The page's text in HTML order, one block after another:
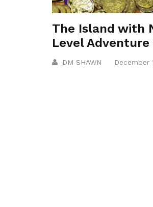
The Island with
Level Adventure
DM SHAWN December